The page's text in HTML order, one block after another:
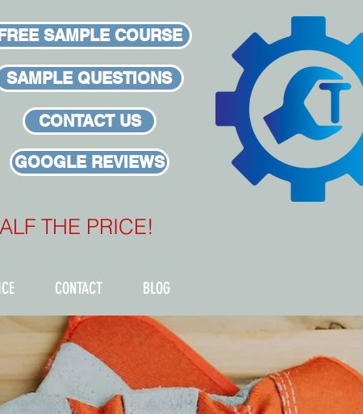
SAMPLE COURSE
SAMPLE QUESTIONS
CONTACT US
GOOGLE REVIEWS
THE PRICE!
CONTACT BLOG